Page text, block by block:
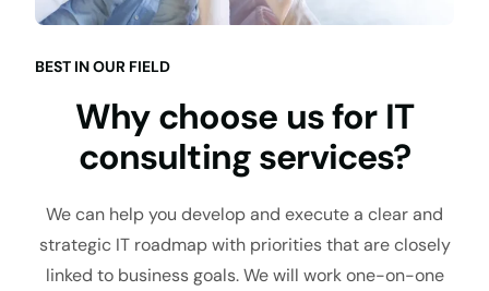
BEST IN OUR FIELD
Why choose us for IT
consulting services?
We can help you develop and execute a clear and
strategic IT roadmap with priorities that are closely
linked to business goals. We will work one-on-one